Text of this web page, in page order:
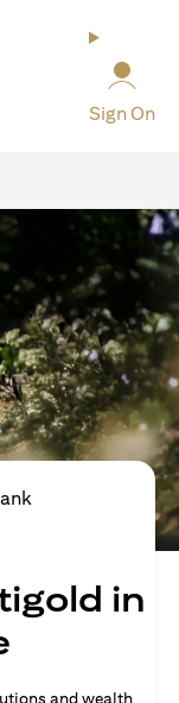
Sign On
in
and wealth